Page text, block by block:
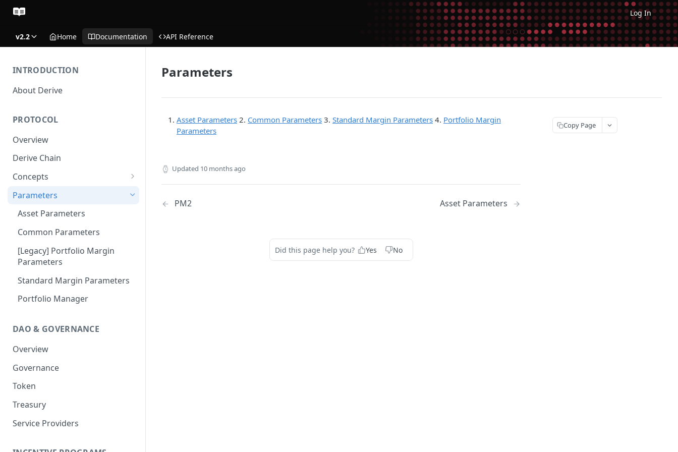
Log In
v2.2 Home Documentation API Reference
INTRODUCTION
About Derive
PROTOCOL
Overview
Derive Chain
Concepts
Supported Products
Standard Margin
Portfolio Margin
Liquidations
Oracles
Settlements
PM2
Parameters
Asset Parameters
Common Parameters
[Legacy] Portfolio Margin
Parameters
Standard Margin Parameters
Portfolio Manager
DAO & GOVERNANCE
Overview
Governance
Token
Treasury
Service Providers
Parameters
Asset Parameters 2. Common Parameters 3. Standard Margin Parameters 4. Portfolio Margin
Parameters
Updated 10 months ago
PM2 Asset Parameters
Did this page help you? Yes No
Copy Page